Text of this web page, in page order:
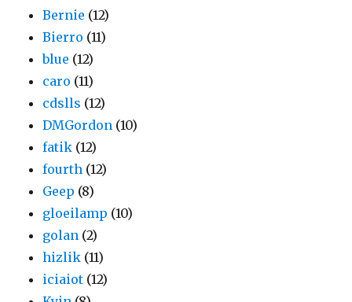
Bernie (12)
Bierro (11)
blue (12)
caro (11)
cdslls (12)
DMGordon (10)
fatik (12)
fourth (12)
Geep (8)
gloeilamp (10)
golan (2)
hizlik (11)
iciaiot (12)